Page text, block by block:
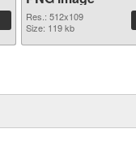
Res.: 512x109
Size: 119 kb